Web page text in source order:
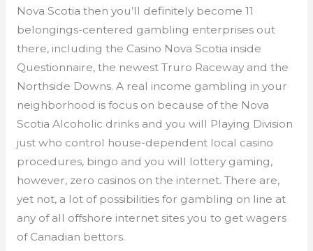
Nova Scotia then you’ll definitely become 11
belongings-centered gambling enterprises out
there, including the Casino Nova Scotia inside
Questionnaire, the newest Truro Raceway and the
Northside Downs. A real income gambling in your
neighborhood is focus on because of the Nova
Scotia Alcoholic drinks and you will Playing Division
just who control house-dependent local casino
procedures, bingo and you will lottery gaming,
however, zero casinos on the internet. There are,
yet not, a lot of possibilities for gambling on line at
any of all offshore internet sites you to get wagers
of Canadian bettors.